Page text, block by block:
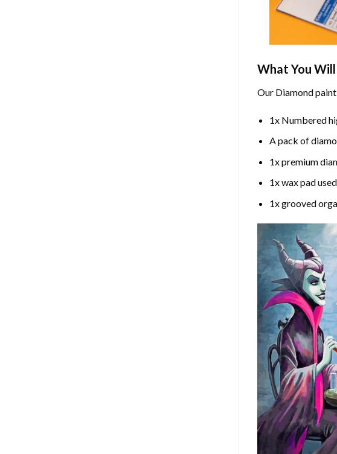
What You
Our Diamond
1x Numbered
A pack of
1x premium
1x wax pad
1x grooved